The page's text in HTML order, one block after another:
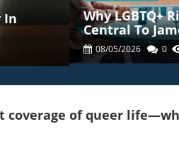
In
Why LGBTQ+
Central To
Senate
08/05/2026 0
of queer